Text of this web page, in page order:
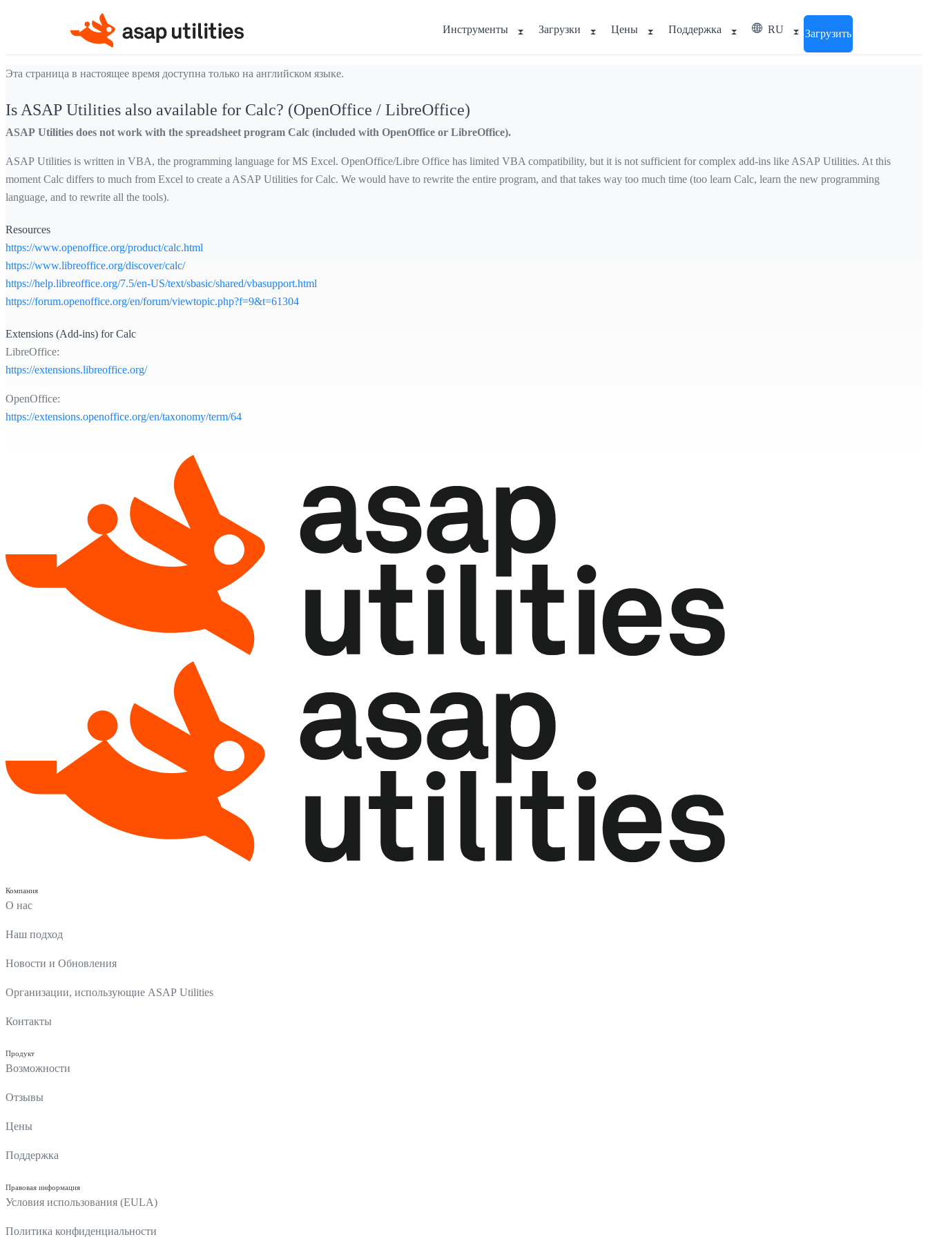
Инструменты Загрузки Цены Поддержка RU Загрузить
Эта страница в настоящее время доступна только на английском языке.
Is ASAP Utilities also available for Calc? (OpenOffice / LibreOffice)
ASAP Utilities does not work with the spreadsheet program Calc (included with OpenOffice or LibreOffice).
ASAP Utilities is written in VBA, the programming language for MS Excel. OpenOffice/Libre Office has limited VBA compatibility, but it is not sufficient for complex add-ins like ASAP Utilities. At this
moment Calc differs to much from Excel to create a ASAP Utilities for Calc. We would have to rewrite the entire program, and that takes way too much time (too learn Calc, learn the new programming
language, and to rewrite all the tools).
Resources
https://www.openoffice.org/product/calc.html
https://www.libreoffice.org/discover/calc/
https://help.libreoffice.org/7.5/en-US/text/sbasic/shared/vbasupport.html
https://forum.openoffice.org/en/forum/viewtopic.php?f=9&t=61304
Extensions (Add-ins) for Calc
LibreOffice:
https://extensions.libreoffice.org/
OpenOffice:
https://extensions.openoffice.org/en/taxonomy/term/64
Компания
О нас
Наш подход
Новости и Обновления
Организации, использующие ASAP Utilities
Контакты
Продукт
Возможности
Отзывы
Цены
Поддержка
Правовая информация
Условия использования (EULA)
Политика конфиденциальности